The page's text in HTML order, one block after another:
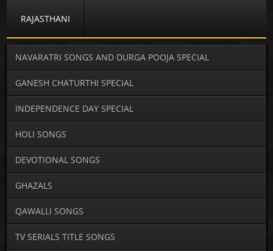
RAJASTHANI
NAVARATRI SONGS AND DURGA POOJA SPECIAL
GANESH CHATURTHI SPECIAL
INDEPENDENCE DAY SPECIAL
HOLI SONGS
DEVOTIONAL SONGS
GHAZALS
QAWALLI SONGS
TV SERIALS TITLE SONGS